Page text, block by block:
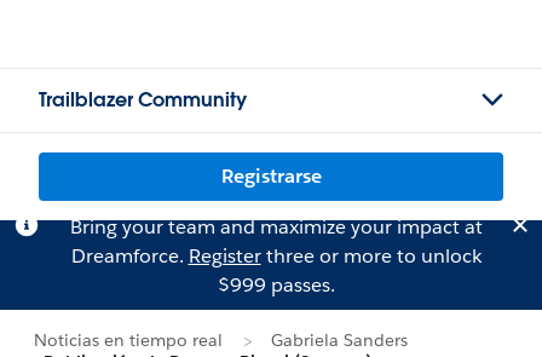
Trailblazer Community
Registrarse
Bring your team and maximize your impact at
Dreamforce. Registerthree or more to unlock
$999 passes.
Noticias en tiempo real
Gabriela Sanders